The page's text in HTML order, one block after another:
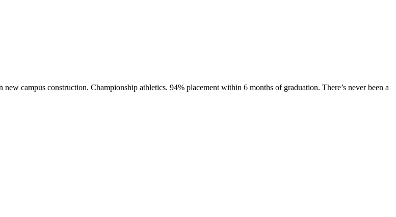
campus construction. Championship athletics. 94% placement within 6 months of graduation. There’s never been a